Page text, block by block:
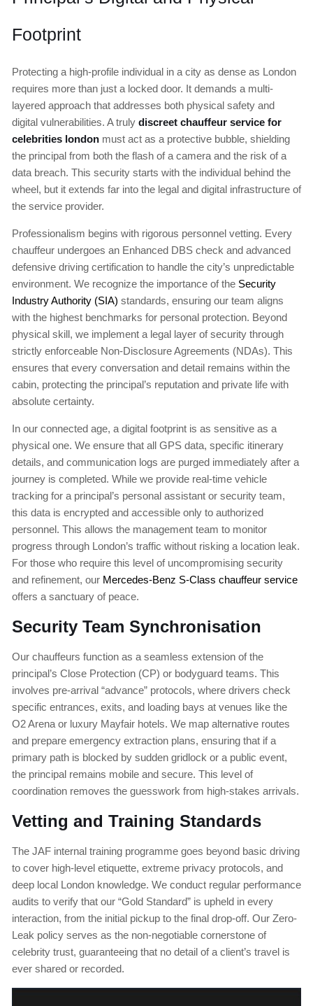
Footprint
Protecting a high-profile individual in a city as dense as London
requires more than just a locked door. It demands a multi-
layered approach that addresses both physical safety and
digital vulnerabilities. A truly discreet chauffeur service for
celebrities london must act as a protective bubble, shielding
the principal from both the flash of a camera and the risk of a
data breach. This security starts with the individual behind the
wheel, but it extends far into the legal and digital infrastructure of
the service provider.
Professionalism begins with rigorous personnel vetting. Every
chauffeur undergoes an Enhanced DBS check and advanced
defensive driving certification to handle the city’s unpredictable
environment. We recognize the importance of the Security
Industry Authority (SIA) standards, ensuring our team aligns
with the highest benchmarks for personal protection. Beyond
physical skill, we implement a legal layer of security through
strictly enforceable Non-Disclosure Agreements (NDAs). This
ensures that every conversation and detail remains within the
cabin, protecting the principal’s reputation and private life with
absolute certainty.
In our connected age, a digital footprint is as sensitive as a
physical one. We ensure that all GPS data, specific itinerary
details, and communication logs are purged immediately after a
journey is completed. While we provide real-time vehicle
tracking for a principal’s personal assistant or security team,
this data is encrypted and accessible only to authorized
personnel. This allows the management team to monitor
progress through London’s traffic without risking a location leak.
For those who require this level of uncompromising security
and refinement, our Mercedes-Benz S-Class chauffeur service
offers a sanctuary of peace.
Security Team Synchronisation
Our chauffeurs function as a seamless extension of the
principal’s Close Protection (CP) or bodyguard teams. This
involves pre-arrival “advance” protocols, where drivers check
specific entrances, exits, and loading bays at venues like the
O2 Arena or luxury Mayfair hotels. We map alternative routes
and prepare emergency extraction plans, ensuring that if a
primary path is blocked by sudden gridlock or a public event,
the principal remains mobile and secure. This level of
coordination removes the guesswork from high-stakes arrivals.
Vetting and Training Standards
The JAF internal training programme goes beyond basic driving
to cover high-level etiquette, extreme privacy protocols, and
deep local London knowledge. We conduct regular performance
audits to verify that our “Gold Standard” is upheld in every
interaction, from the initial pickup to the final drop-off. Our Zero-
Leak policy serves as the non-negotiable cornerstone of
celebrity trust, guaranteeing that no detail of a client’s travel is
ever shared or recorded.